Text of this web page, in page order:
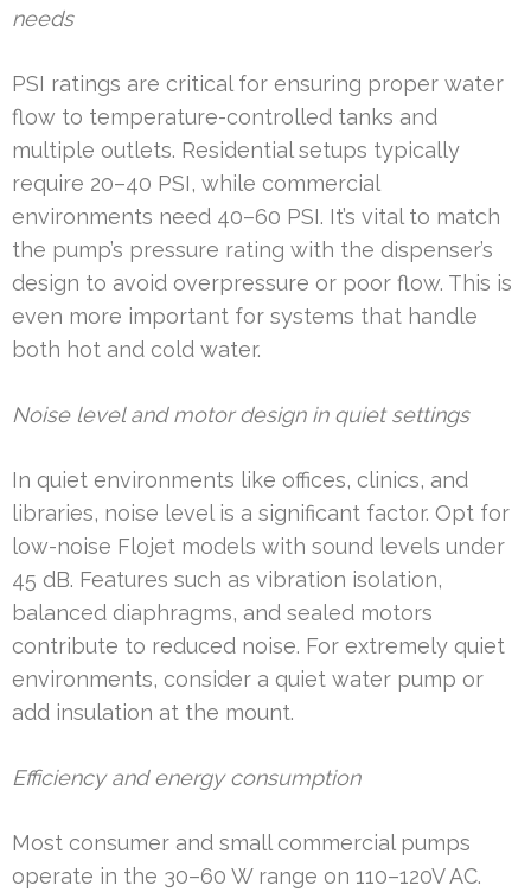
needs
PSI ratings are critical for ensuring proper water
flow to temperature-controlled tanks and
multiple outlets. Residential setups typically
require 20–40 PSI, while commercial
environments need 40–60 PSI. It’s vital to match
the pump’s pressure rating with the dispenser’s
design to avoid overpressure or poor flow. This is
even more important for systems that handle
both hot and cold water.
Noise level and motor design in quiet settings
In quiet environments like offices, clinics, and
libraries, noise level is a significant factor. Opt for
low-noise Flojet models with sound levels under
45 dB. Features such as vibration isolation,
balanced diaphragms, and sealed motors
contribute to reduced noise. For extremely quiet
environments, consider a quiet water pump or
add insulation at the mount.
Efficiency and energy consumption
Most consumer and small commercial pumps
operate in the 30–60 W range on 110–120V AC.